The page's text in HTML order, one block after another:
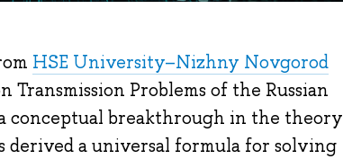
HSE University–Nizhny Novgorod
Problems of the Russian
conceptual breakthrough in the theory
derived a universal formula for solving